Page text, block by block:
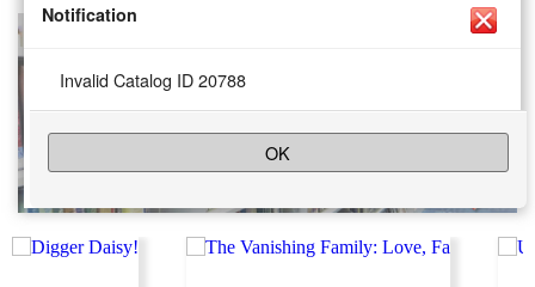
Notification
Invalid Catalog ID 20788